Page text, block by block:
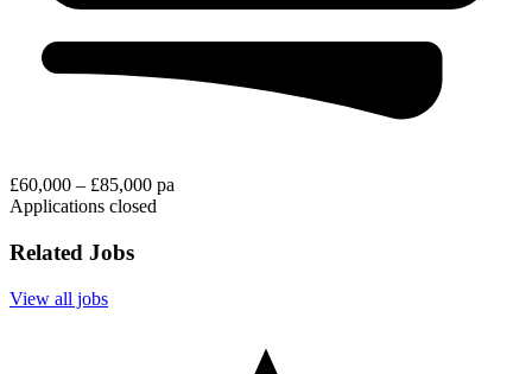
£60,000 – £85,000 pa
Applications closed
Related Jobs
View all jobs